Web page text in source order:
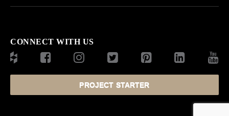
CONNECT WITH US
PROJECT STARTER